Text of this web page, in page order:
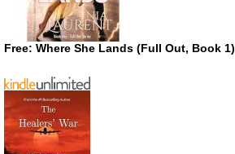
Free: Where She Lands (Full Out, Book 1)